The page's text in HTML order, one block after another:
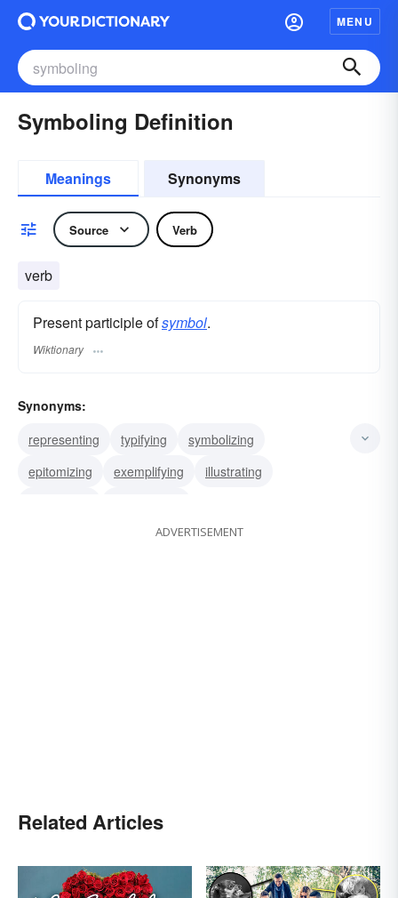
MENU
Symboling Definition
Meanings Synonyms
Source Verb
verb
Present participle ofsymbol.
Wiktionary
Synonyms:
representing
typifying
symbolizing
epitomizing
exemplifying
illustrating
ADVERTISEMENT
Related Articles